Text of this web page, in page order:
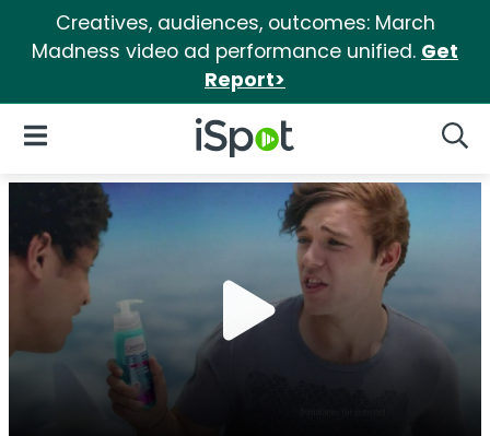
Creatives, audiences, outcomes: March
Madness video ad performance unified. Get
Report>
iSpot Logo
Open Navigation